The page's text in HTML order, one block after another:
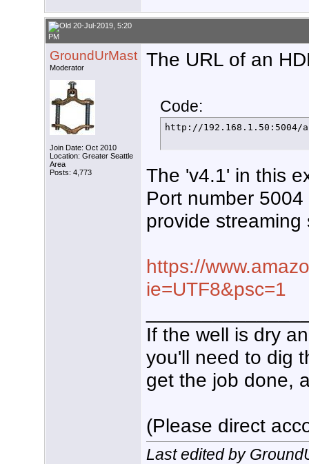
20-Jul-2019, 5:20
PM
GroundUrMast
Moderator
Join Date: Oct 2010
Location: Greater Seattle
Area
Posts: 4,773
The URL of an
Code:
http://192.168.1.50:5004/
The 'v4.1' in this
Port number
provide
https://
ie=UTF8&psc=1
If the well is dry
you'll need to dig
get the job done,
(Please direct
Last edited by